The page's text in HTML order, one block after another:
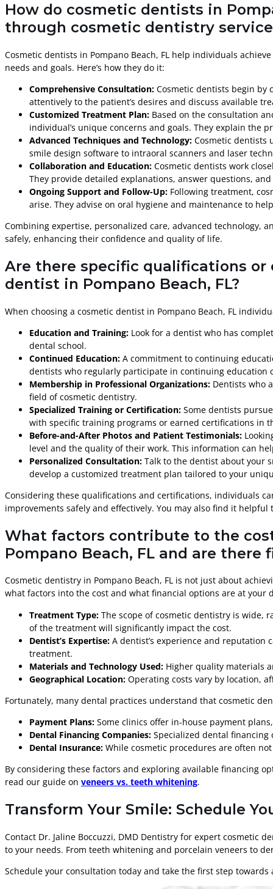
How do cosmetic dentists in
through cosmetic dentistry
Cosmetic dentists in Pompano Beach, FL help individuals
needs and goals. Here’s how they do it:
Comprehensive Consultation: Cosmetic dentists begin by
attentively to the patient’s desires and discuss available
Customized Treatment Plan: Based on the consultation
individual’s unique concerns and goals. They explain the
Advanced Techniques and Technology: Cosmetic dentists
smile design software to intraoral scanners and laser
Collaboration and Education: Cosmetic dentists work
They provide detailed explanations, answer questions,
Ongoing Support and Follow-Up: Following treatment,
arise. They advise on oral hygiene and maintenance to
Combining expertise, personalized care, advanced technology,
safely, enhancing their confidence and quality of life.
Are there specific qualifications
dentist in Pompano Beach, FL?
When choosing a cosmetic dentist in Pompano Beach, FL
Education and Training: Look for a dentist who has
dental school.
Continued Education: A commitment to continuing
dentists who regularly participate in continuing education
Membership in Professional Organizations: Dentists who
field of cosmetic dentistry.
Specialized Training or Certification: Some dentists
with specific training programs or earned certifications in
Before-and-After Photos and Patient Testimonials:
level and the quality of their work. This information can
Personalized Consultation: Talk to the dentist about your
develop a customized treatment plan tailored to your
Considering these qualifications and certifications, individuals
improvements safely and effectively. You may also find it
What factors contribute to the
Pompano Beach, FL and are
Cosmetic dentistry in Pompano Beach, FL is not just about
what factors into the cost and what financial options are at your
Treatment Type: The scope of cosmetic dentistry is wide,
of the treatment will significantly impact the cost.
Dentist’s Expertise: A dentist’s experience and
treatment.
Materials and Technology Used: Higher quality materials
Geographical Location: Operating costs vary by location,
Fortunately, many dental practices understand that cosmetic
Payment Plans: Some clinics offer in-house payment
Dental Financing Companies: Specialized dental
Dental Insurance: While cosmetic procedures are often
By considering these factors and exploring available financing
read our guide on veneers vs. teeth whitening.
Transform Your Smile: Schedule
Contact Dr. Jaline Boccuzzi, DMD Dentistry for expert cosmetic
to your needs. From teeth whitening and porcelain veneers to
Schedule your consultation today and take the first step